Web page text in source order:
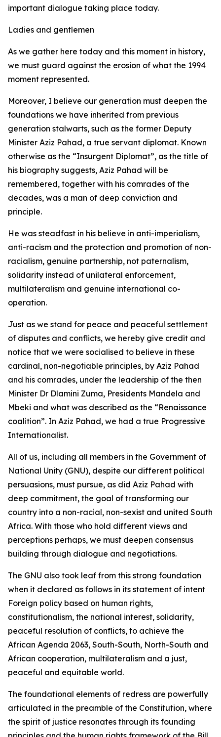
important dialogue taking place today.
Ladies and gentlemen
As we gather here today and this moment in history,
we must guard against the erosion of what the 1994
moment represented.
Moreover, I believe our generation must deepen the
foundations we have inherited from previous
generation stalwarts, such as the former Deputy
Minister Aziz Pahad, a true servant diplomat. Known
otherwise as the “Insurgent Diplomat”, as the title of
his biography suggests, Aziz Pahad will be
remembered, together with his comrades of the
decades, was a man of deep conviction and
principle.
He was steadfast in his believe in anti-imperialism,
anti-racism and the protection and promotion of non-
racialism, genuine partnership, not paternalism,
solidarity instead of unilateral enforcement,
multilateralism and genuine international co-
operation.
Just as we stand for peace and peaceful settlement
of disputes and conflicts, we hereby give credit and
notice that we were socialised to believe in these
cardinal, non-negotiable principles, by Aziz Pahad
and his comrades, under the leadership of the then
Minister Dr Dlamini Zuma, Presidents Mandela and
Mbeki and what was described as the “Renaissance
coalition”. In Aziz Pahad, we had a true Progressive
Internationalist.
All of us, including all members in the Government of
National Unity (GNU), despite our different political
persuasions, must pursue, as did Aziz Pahad with
deep commitment, the goal of transforming our
country into a non-racial, non-sexist and united South
Africa. With those who hold different views and
perceptions perhaps, we must deepen consensus
building through dialogue and negotiations.
The GNU also took leaf from this strong foundation
when it declared as follows in its statement of intent
Foreign policy based on human rights,
constitutionalism, the national interest, solidarity,
peaceful resolution of conflicts, to achieve the
African Agenda 2063, South-South, North-South and
African cooperation, multilateralism and a just,
peaceful and equitable world.
The foundational elements of redress are powerfully
articulated in the preamble of the Constitution, where
the spirit of justice resonates through its founding